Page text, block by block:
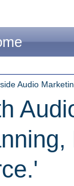
Audio